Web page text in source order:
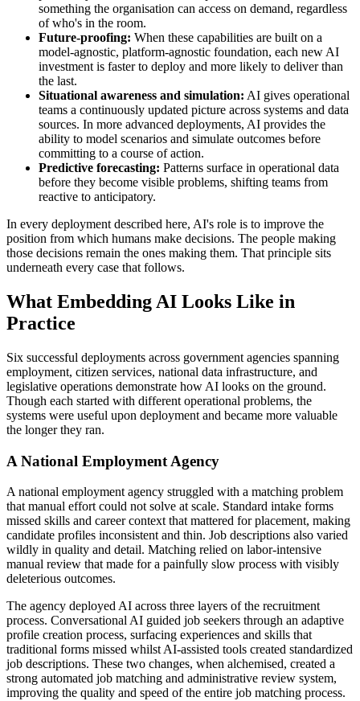
something the organisation can access on demand, regardless
of who's in the room.
Future-proofing: When these capabilities are built on a
model-agnostic, platform-agnostic foundation, each new AI
investment is faster to deploy and more likely to deliver than
the last.
Situational awareness and simulation: AI gives operational
teams a continuously updated picture across systems and data
sources. In more advanced deployments, AI provides the
ability to model scenarios and simulate outcomes before
committing to a course of action.
Predictive forecasting: Patterns surface in operational data
before they become visible problems, shifting teams from
reactive to anticipatory.
In every deployment described here, AI's role is to improve the
position from which humans make decisions. The people making
those decisions remain the ones making them. That principle sits
underneath every case that follows.
What Embedding AI Looks Like in
Practice
Six successful deployments across government agencies spanning
employment, citizen services, national data infrastructure, and
legislative operations demonstrate how AI looks on the ground.
Though each started with different operational problems, the
systems were useful upon deployment and became more valuable
the longer they ran.
A National Employment Agency
A national employment agency struggled with a matching problem
that manual effort could not solve at scale. Standard intake forms
missed skills and career context that mattered for placement, making
candidate profiles inconsistent and thin. Job descriptions also varied
wildly in quality and detail. Matching relied on labor-intensive
manual review that made for a painfully slow process with visibly
deleterious outcomes.
The agency deployed AI across three layers of the recruitment
process. Conversational AI guided job seekers through an adaptive
profile creation process, surfacing experiences and skills that
traditional forms missed whilst AI-assisted tools created standardized
job descriptions. These two changes, when alchemised, created a
strong automated job matching and administrative review system,
improving the quality and speed of the entire job matching process.